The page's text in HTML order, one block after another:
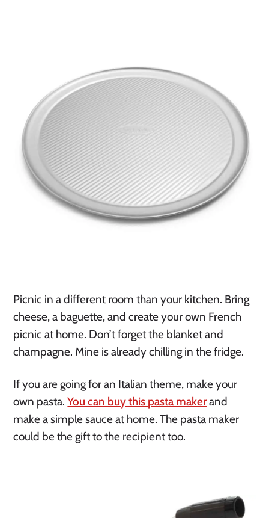
Picnic in a different room than your kitchen. Bring
cheese, a baguette, and create your own French
picnic at home. Don’t forget the blanket and
champagne. Mine is already chilling in the fridge.
If you are going for an Italian theme, make your
own pasta. You can buy this pasta maker and
make a simple sauce at home. The pasta maker
could be the gift to the recipient too.